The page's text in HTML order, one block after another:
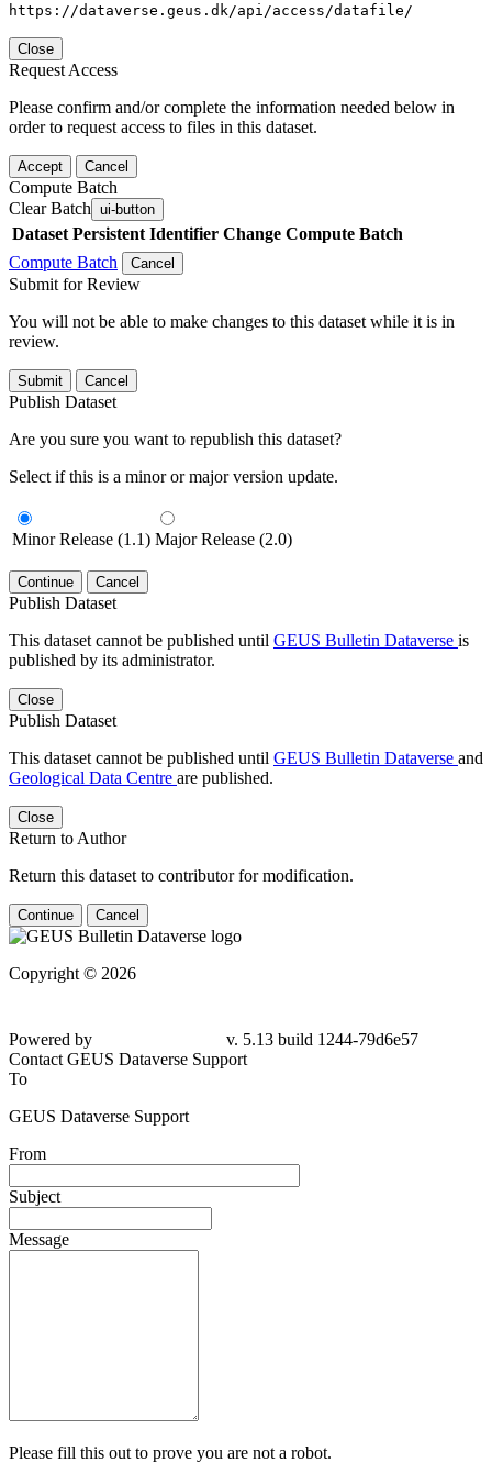
https://dataverse.geus.dk/api/access/datafile/
Close
Request Access
Please confirm and/or complete the information needed below in
order to request access to files in this dataset.
Accept Cancel
Compute Batch
Clear Batch ui-button
Dataset Persistent Identifier Change Compute Batch
Compute Batch
Cancel
Submit for Review
You will not be able to make changes to this dataset while it is in
review.
Submit Cancel
Publish Dataset
Are you sure you want to republish this dataset?
Select if this is a minor or major version update.
Minor Release (1.1) Major Release (2.0)
Continue Cancel
Publish Dataset
This dataset cannot be published until GEUS Bulletin Dataverse is
published by its administrator.
Close
Publish Dataset
This dataset cannot be published until GEUS Bulletin Dataverse and
Geological Data Centre are published.
Close
Return to Author
Return this dataset to contributor for modification.
Continue Cancel
Copyright © 2026
Powered by
v. 5.13 build 1244-79d6e57
Contact GEUS Dataverse Support
To
GEUS Dataverse Support
From
Subject
Message
Please fill this out to prove you are not a robot.